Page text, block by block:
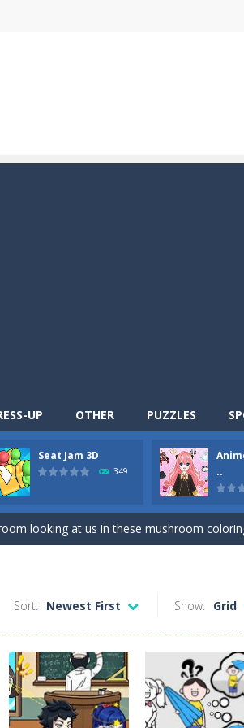
UP OTHER PUZZLES
Seat Jam 3D
349
..
free game. This game has 3 parts and you
moved all the vehicles in front of the
looking at us in these mushroom coloring
game. It has 9 scenes for you to clean,
the ball to roll fast, boost speed, keep
Puzzle is a fun classroom casual game.
Show: Grid
Sort: Newest First